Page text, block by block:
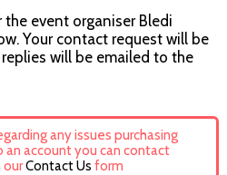
event organiser Bledi
Your contact request will be
will be emailed to the
any issues purchasing
an account you can contact
ourContact Us form